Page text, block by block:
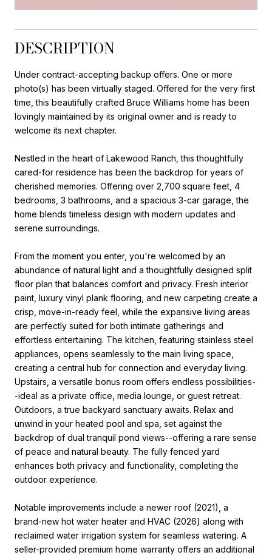
DESCRIPTION
Under contract-accepting backup offers. One or more
photo(s) has been virtually staged. Offered for the very first
time, this beautifully crafted Bruce Williams home has been
lovingly maintained by its original owner and is ready to
welcome its next chapter.
Nestled in the heart of Lakewood Ranch, this thoughtfully
cared-for residence has been the backdrop for years of
cherished memories. Offering over 2,700 square feet, 4
bedrooms, 3 bathrooms, and a spacious 3-car garage, the
home blends timeless design with modern updates and
serene surroundings.
From the moment you enter, you're welcomed by an
abundance of natural light and a thoughtfully designed split
floor plan that balances comfort and privacy. Fresh interior
paint, luxury vinyl plank flooring, and new carpeting create a
crisp, move-in-ready feel, while the expansive living areas
are perfectly suited for both intimate gatherings and
effortless entertaining. The kitchen, featuring stainless steel
appliances, opens seamlessly to the main living space,
creating a central hub for connection and everyday living.
Upstairs, a versatile bonus room offers endless possibilities-
-ideal as a private office, media lounge, or guest retreat.
Outdoors, a true backyard sanctuary awaits. Relax and
unwind in your heated pool and spa, set against the
backdrop of dual tranquil pond views--offering a rare sense
of peace and natural beauty. The fully fenced yard
enhances both privacy and functionality, completing the
outdoor experience.
Notable improvements include a newer roof (2021), a
brand-new hot water heater and HVAC (2026) along with
reclaimed water irrigation system for seamless watering. A
seller-provided premium home warranty offers an additional